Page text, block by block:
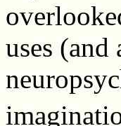
uses